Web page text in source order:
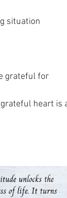
situation
grateful for
heart is